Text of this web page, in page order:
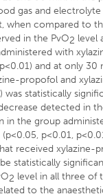
gas and electrolyte
when compared to
in the PvO2 level
with
and at only 30
propofol and
was statistically
detected in
in the group
p<0.01,
received xylazine-
statistically
2 level in all three of
to the